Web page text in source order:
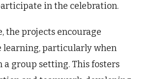
in the celebration.
the projects encourage
learning, particularly when
a group setting. This fosters